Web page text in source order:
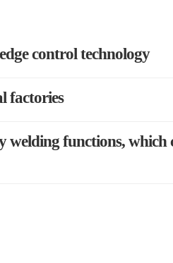
control technology
factories
functions, which